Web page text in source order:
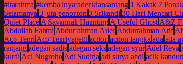
#itarahma #kembalinyaradenkiansantang 1 Kakak 7
Selamanya 3 juta penonton 3 Srikandi 30 Hari Mencari
Quiet Place A Savannah Haunting A Useful Ghost A&Z
Abdullah Fahmi Abdurrahman Arief Abdurrahman Arif
Aco Tenri Aco Tenriyagelli action action langka ada ada
ranjang adegan sadis adegan seks adegan syur Adel Reva
kurdi Adi Nugroho Adi Sudirja adi surya abdi adik